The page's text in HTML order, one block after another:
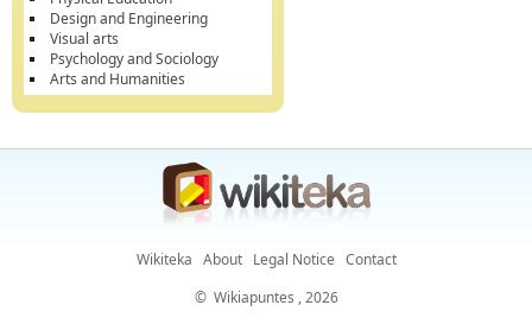
Design and Engineering
Visual arts
Psychology and Sociology
Arts and Humanities
Wikiteka About Legal Notice Contact
© Wikiapuntes , 2026